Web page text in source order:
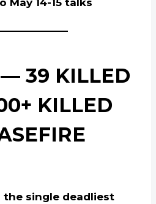
May 14-15 talks
39 KILLED
KILLED
the single deadliest